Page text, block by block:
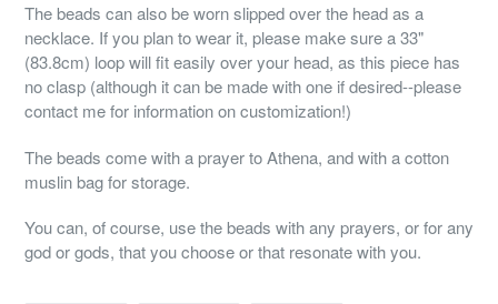
The beads can also be worn slipped over the head as a
necklace. If you plan to wear it, please make sure a 33"
(83.8cm) loop will fit easily over your head, as this piece has
no clasp (although it can be made with one if desired--please
contact me for information on customization!)
The beads come with a prayer to Athena, and with a cotton
muslin bag for storage.
You can, of course, use the beads with any prayers, or for any
god or gods, that you choose or that resonate with you.